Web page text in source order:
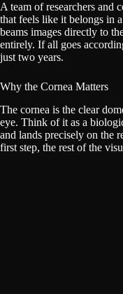
A team of researchers and
that feels like it belongs in
beams images directly to
entirely. If all goes
just two years.
Why the Cornea Matters
The cornea is the clear
eye. Think of it as a
and lands precisely on the
first step, the rest of the